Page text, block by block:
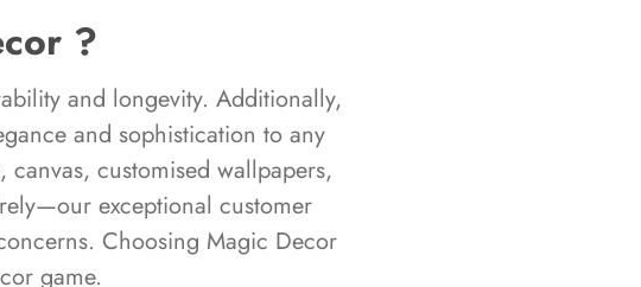
?
and longevity. Additionally,
and sophistication to any
customised wallpapers,
exceptional customer
Choosing Magic Decor
game.